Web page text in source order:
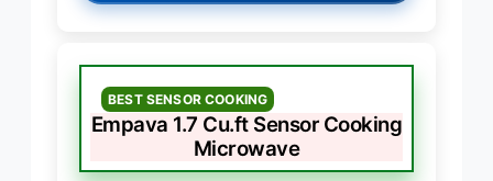
BEST SENSOR COOKING
Empava 1.7 Cu.ft Sensor Cooking
Microwave